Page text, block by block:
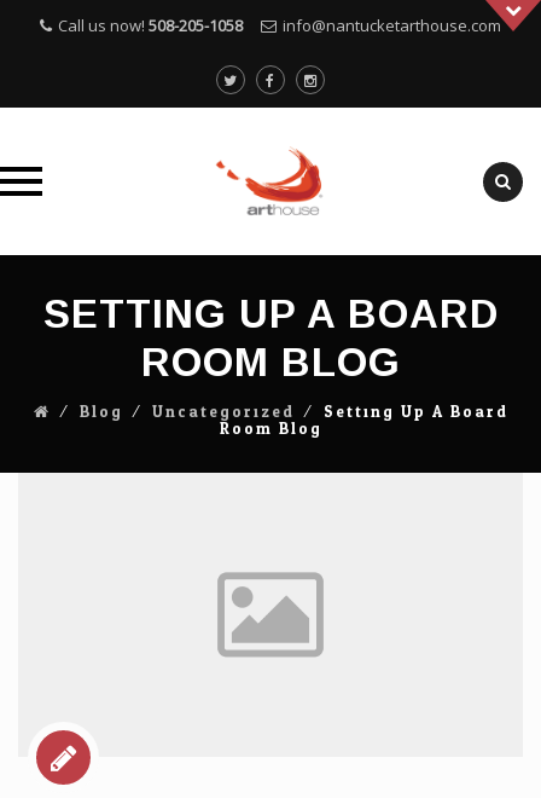
Call us now! 508-205-1058 info@nantucketarthouse.com
contentSETTING UP A BOARD
ROOM BLOG
⁄ Blog ⁄ Uncategorized ⁄ Setting Up A Board
Room Blog